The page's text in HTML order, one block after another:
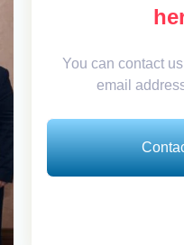
You can contact
email